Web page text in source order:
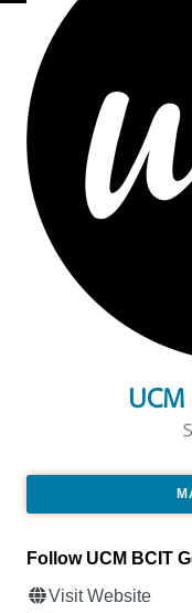
UCM
Follow UCM BCIT
Visit Website